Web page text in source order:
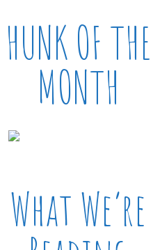
HUNK OF THE
MONTH
What We’re